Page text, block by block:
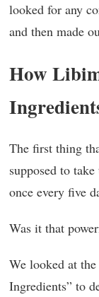
looked for any
and then made
How
The first thing
supposed to
once every five
Was it that
We looked at
Ingredients” to